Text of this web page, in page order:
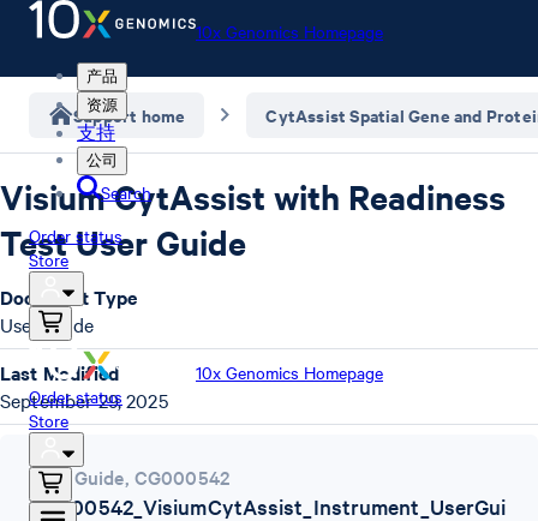
10x Genomics Homepage
产品
资源
支持
公司
Search
Order status
Store
10x Genomics Homepage
Order status
Store
Support home CytAssist Spatial Gene and
Visium CytAssist with Readiness
Test User Guide
User Guide, CG000542
CG000542_VisiumCytAssist_Instrument_UserGui
Document Type
User Guide
Last Modified
September 29, 2025